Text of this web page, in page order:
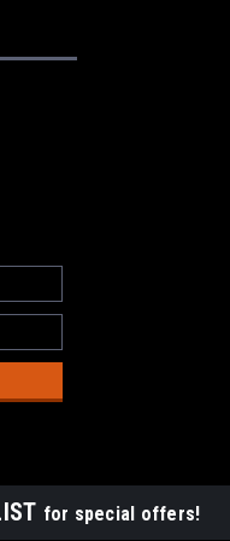
for special offers!